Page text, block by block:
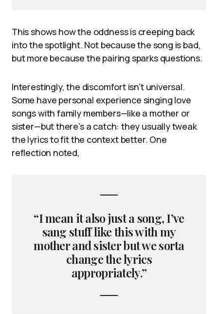
This shows how the oddness is creeping back
into the spotlight. Not because the song is bad,
but more because the pairing sparks questions.
Interestingly, the discomfort isn’t universal.
Some have personal experience singing love
songs with family members—like a mother or
sister—but there’s a catch: they usually tweak
the lyrics to fit the context better. One
reflection noted,
“I mean it also just a song, I’ve
sang stuff like this with my
mother and sister but we sorta
change the lyrics
appropriately.”